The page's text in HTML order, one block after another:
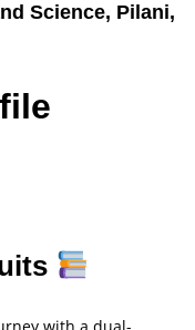
Science, Pilani,